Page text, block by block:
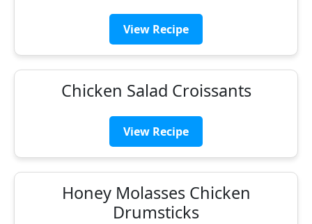
View Recipe
Chicken Salad Croissants
View Recipe
Honey Molasses Chicken
Drumsticks